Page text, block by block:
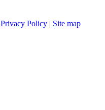
Privacy Policy | Site map